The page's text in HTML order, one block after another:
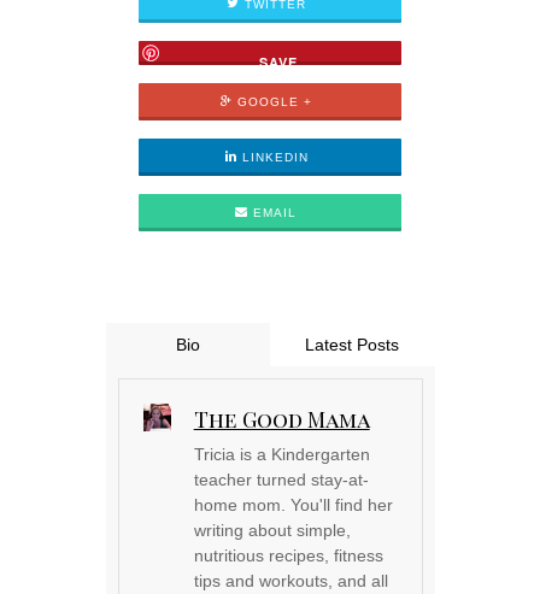
TWITTER
SAVE
GOOGLE +
LINKEDIN
EMAIL
Bio Latest Posts
The Good Mama
Tricia is a Kindergarten
teacher turned stay-at-
home mom. You'll find her
writing about simple,
nutritious recipes, fitness
tips and workouts, and all